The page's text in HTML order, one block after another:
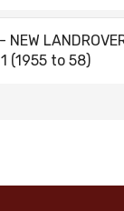
(1955 to 58)